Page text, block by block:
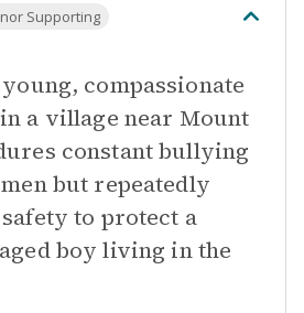
Supporting
compassionate
a village near Mount
constant bullying
but repeatedly
to protect a
boy living in the